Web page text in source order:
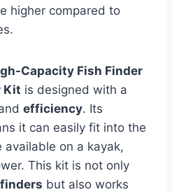
higher compared to
Capacity Fish Finder
Kit is designed with a
efficiency. Its
it can easily fit into the
on a kayak,
This kit is not only
but also works